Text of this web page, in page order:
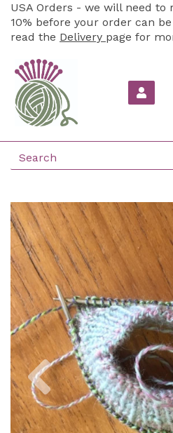
USA Orders - we will need to
10% before your order can
read the Delivery page for
Previous